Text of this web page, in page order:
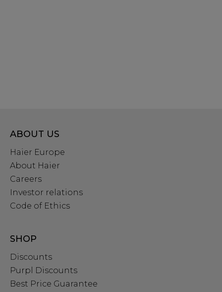
ABOUT US
Haier Europe
About Haier
Careers
Investor relations
Code of Ethics
SHOP
Discounts
Purpl Discounts
Best Price Guarantee